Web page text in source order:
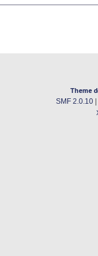
Theme
SMF 2.0.10|